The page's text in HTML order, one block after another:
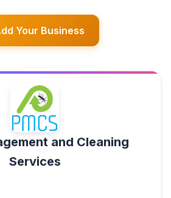
Your Business
and Cleaning
Services